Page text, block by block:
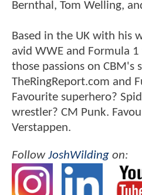
Bernthal, Tom Welling,
Based in the UK with his
avid WWE and Formula
those passions on CBM's
TheRingReport.com and
Favourite superhero?
wrestler? CM Punk.
Verstappen.
FollowJoshWilding on: